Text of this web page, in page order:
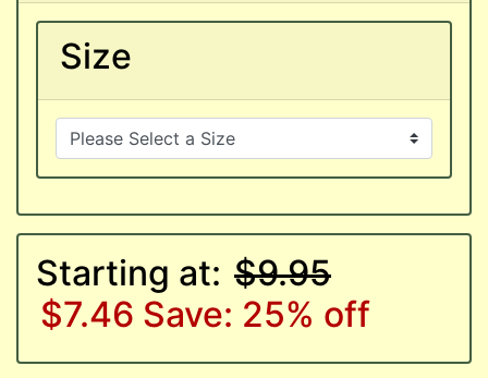
Size
Starting at: $9.95
$7.46 Save: 25% off